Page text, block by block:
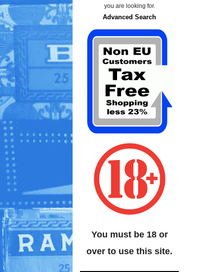
you are looking for.
Advanced Search
You must be 18 or
over to use this site.